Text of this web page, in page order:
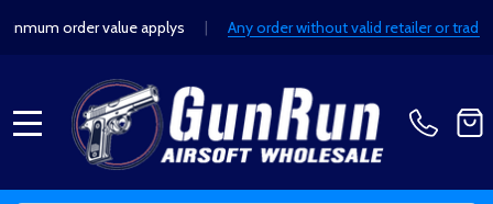
order value applys| Any order without valid retailer or trade